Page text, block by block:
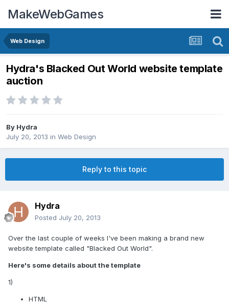
MakeWebGames
Web Design
Hydra's Blacked Out World website template
auction
By Hydra
July 20, 2013 in Web Design
Reply to this topic
Hydra
Posted July 20, 2013
Over the last couple of weeks I've been making a brand new
website template called "Blacked Out World".
Here's some details about the template
1)
HTML